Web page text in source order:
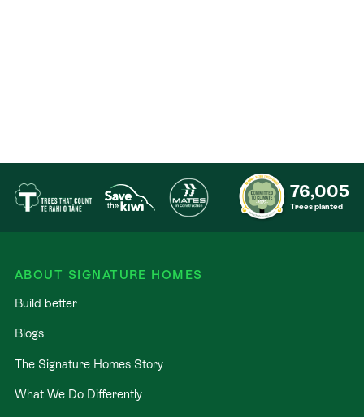
76,005
Trees planted
ABOUT SIGNATURE HOMES
Build better
Blogs
The Signature Homes Story
What We Do Differently